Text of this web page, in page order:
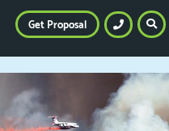
Get Proposal